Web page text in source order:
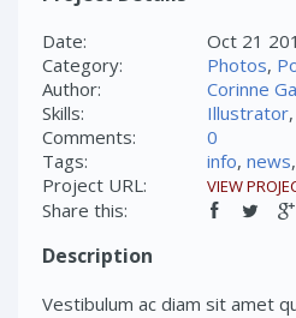
Date:
Oct 21
Category:
Photos,
Author:
Corinne
Skills:
Illustrator,
Comments:
0
Tags:
info, news,
Project URL:
VIEW
Share this:
Description
Vestibulum ac diam sit amet